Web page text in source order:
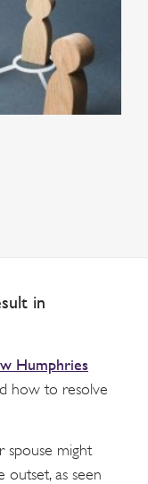
in
Humphries
how to resolve
spouse might
outset, as seen